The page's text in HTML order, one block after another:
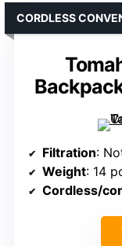
CORDLESS
Filtration:
Weight: 14
Cordless/